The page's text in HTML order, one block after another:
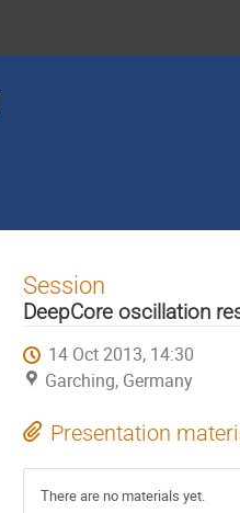
Session
DeepCore oscillation
14 Oct 2013, 14:30
Garching, Germany
Presentation
There are no materials yet.